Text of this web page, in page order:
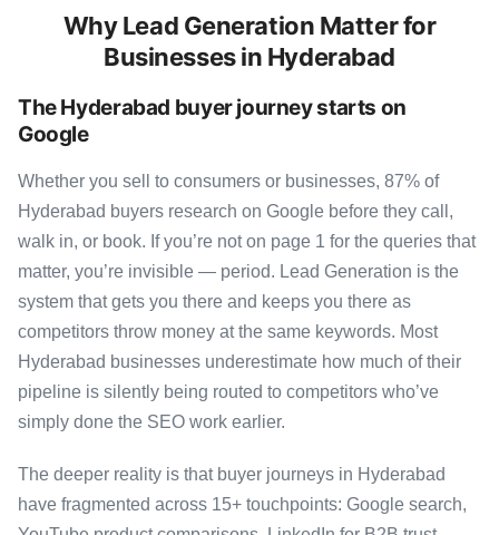
Why Lead Generation Matter for
Businesses in Hyderabad
The Hyderabad buyer journey starts on
Google
Whether you sell to consumers or businesses, 87% of
Hyderabad buyers research on Google before they call,
walk in, or book. If you’re not on page 1 for the queries that
matter, you’re invisible — period. Lead Generation is the
system that gets you there and keeps you there as
competitors throw money at the same keywords. Most
Hyderabad businesses underestimate how much of their
pipeline is silently being routed to competitors who’ve
simply done the SEO work earlier.
The deeper reality is that buyer journeys in Hyderabad
have fragmented across 15+ touchpoints: Google search,